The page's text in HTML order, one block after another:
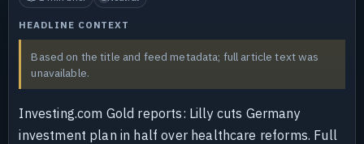
HEADLINE CONTEXT
Based on the title and feed metadata; full article text was
unavailable.
Investing.com Gold reports: Lilly cuts Germany
investment plan in half over healthcare reforms. Full